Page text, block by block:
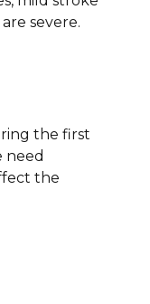
severe.
the first
need
the